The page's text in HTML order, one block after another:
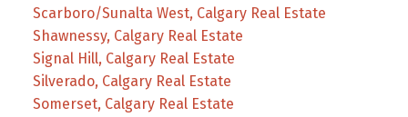
Scarboro/Sunalta West, Calgary Real Estate
Shawnessy, Calgary Real Estate
Signal Hill, Calgary Real Estate
Silverado, Calgary Real Estate
Somerset, Calgary Real Estate